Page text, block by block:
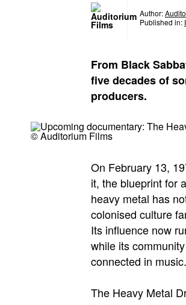
Author:
Published in:
From Black
five decades of
producers.
© Auditorium Films
On February 13,
it, the blueprint for
heavy metal has
colonised culture
Its influence now
while its
connected in music.
The Heavy Metal